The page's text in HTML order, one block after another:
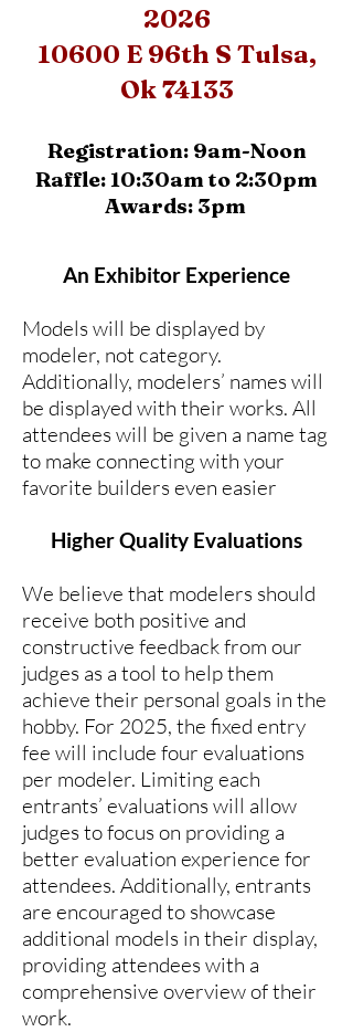
2026
10600 E 96th S Tulsa,
Ok 74133
Registration: 9am-Noon
Raffle: 10:30am to 2:30pm
Awards: 3pm
An Exhibitor Experience
Models will be displayed by
modeler, not category.
Additionally, modelers’ names will
be displayed with their works. All
attendees will be given a name tag
to make connecting with your
favorite builders even easier
Higher Quality Evaluations
We believe that modelers should
receive both positive and
constructive feedback from our
judges as a tool to help them
achieve their personal goals in the
hobby. For 2025, the fixed entry
fee will include four evaluations
per modeler. Limiting each
entrants’ evaluations will allow
judges to focus on providing a
better evaluation experience for
attendees. Additionally, entrants
are encouraged to showcase
additional models in their display,
providing attendees with a
comprehensive overview of their
work.